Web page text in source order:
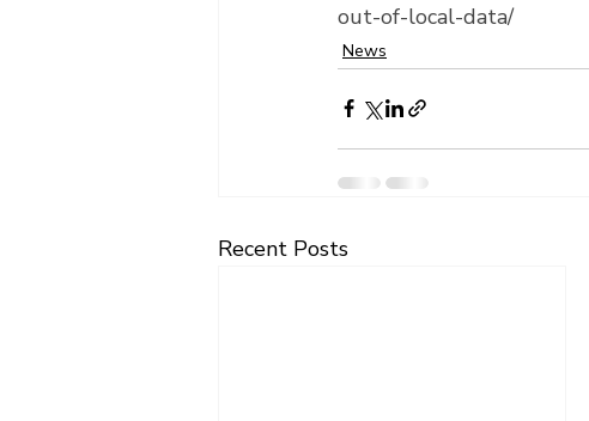
out-of-local-data/
News
Recent Posts